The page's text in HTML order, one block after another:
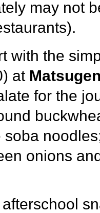
may not
with the
at
for the
onions